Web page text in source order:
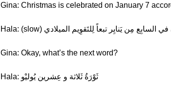
Gina: Christmas is celebrated on January 7
Gina: Okay, what’s the next word?
Hala: ثَوْرَةُ ثَلاثة و عِشرين يُوليْو